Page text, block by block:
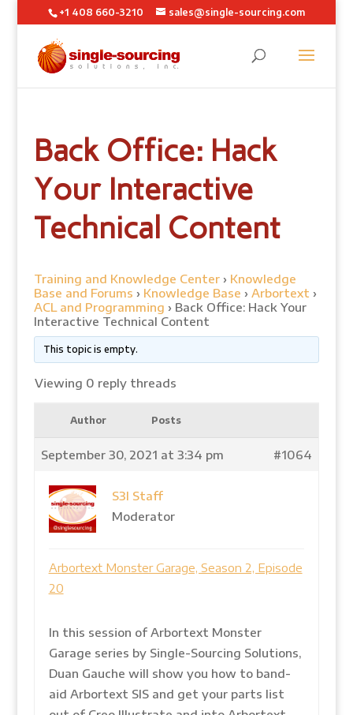
+1 408 660-3210 sales@single-sourcing.com
Back Office: Hack
Your Interactive
Technical Content
Training and Knowledge Center › Knowledge
Base and Forums › Knowledge Base › Arbortext ›
ACL and Programming › Back Office: Hack Your
Interactive Technical Content
This topic is empty.
Viewing 0 reply threads
Author Posts
September 30, 2021 at 3:34 pm #1064
S3I Staff
Moderator
Arbortext Monster Garage, Season 2, Episode
20
In this session of Arbortext Monster
Garage series by Single-Sourcing Solutions,
Duan Gauche will show you how to band-
aid Arbortext SIS and get your parts list